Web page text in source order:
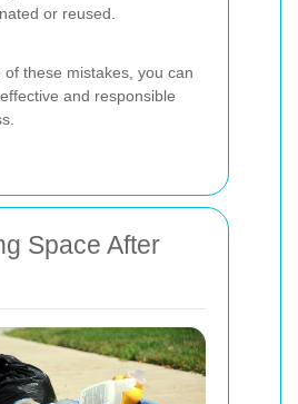
or reused.
of these mistakes, you can
and responsible
Space After